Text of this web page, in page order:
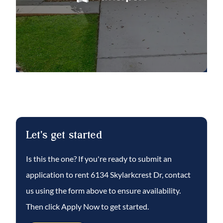
bedrooms with large closets and a shared
full bath.
Complete lawn maintenance, including
mowing, shrub pruning, irrigation system
service, turf, and plant fertilization and plant
featuring pools, parks, playgrounds,
basketball court, miles of walking trails,
fitness centers, tennis courts and park
square featuring restaurants, shops, and
community events.
Let's get started
Is this the one? If you're ready to submit an
application to rent6134 Skylarkcrest Dr, contact
us using the form above to ensure availability.
Then click Apply Now to get started.